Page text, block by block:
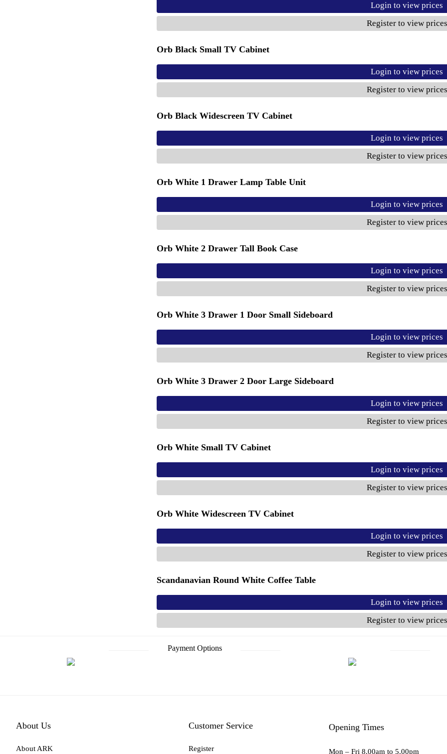
Login to view prices
Register to view prices
Orb Black Small TV Cabinet
Login to view prices
Register to view prices
Orb Black Widescreen TV Cabinet
Login to view prices
Register to view prices
Orb White 1 Drawer Lamp Table Unit
Login to view prices
Register to view prices
Orb White 2 Drawer Tall Book Case
Login to view prices
Register to view prices
Orb White 3 Drawer 1 Door Small Sideboard
Login to view prices
Register to view prices
Orb White 3 Drawer 2 Door Large Sideboard
Login to view prices
Register to view prices
Orb White Small TV Cabinet
Login to view prices
Register to view prices
Orb White Widescreen TV Cabinet
Login to view prices
Register to view prices
Scandanavian Round White Coffee Table
Login to view prices
Register to view prices
Payment Options
About Us
About ARK
Customer Service
Register
Opening Times
Mon – Fri 8.00am to 5.00pm